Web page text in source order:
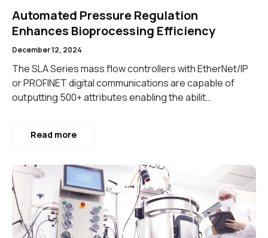
Automated Pressure Regulation
Enhances Bioprocessing Efficiency
December 12, 2024
The SLA Series mass flow controllers with EtherNet/IP
or PROFINET digital communications are capable of
outputting 500+ attributes enabling the abilit…
Read more